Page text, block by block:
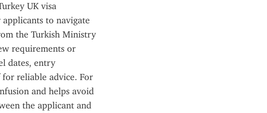
UK visa
to navigate
the Turkish Ministry
requirements or
dates, entry
reliable advice. For
and helps avoid
the applicant and